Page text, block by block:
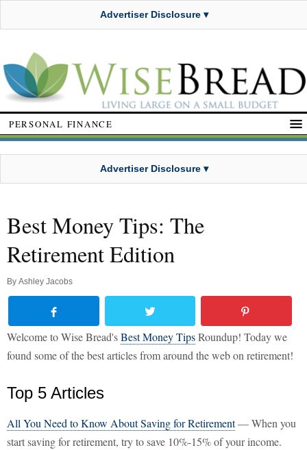
Advertiser Disclosure ▾
PERSONAL FINANCE
Advertiser Disclosure ▾
Best Money Tips: The
Retirement Edition
By Ashley Jacobs
Welcome to Wise Bread'sBest Money TipsRoundup! Today we
found some of the best articles from around the web on retirement!
Top 5 Articles
All You Need to Know About Saving for Retirement— When you
start saving for retirement, try to save 10%-15% of your income.